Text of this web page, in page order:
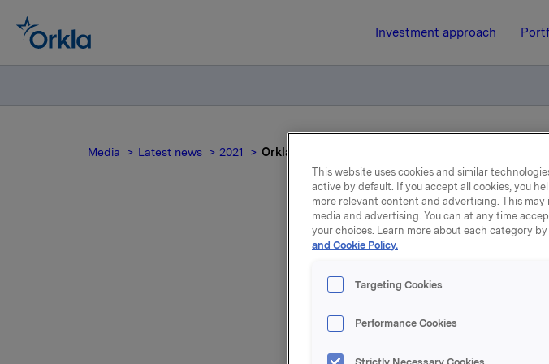
Investment approach
Media Latest news 2021 Orkla ASA: Mandatory notification of trade –
11 February
Orkla ASA:
notification of
This website uses cookies and similar
active by default. If you accept all cookies, you
more relevant content and advertising. This
media and advertising. You can at any time
your choices. Learn more about each category
and Cookie Policy.
Targeting Cookies
Performance Cookies